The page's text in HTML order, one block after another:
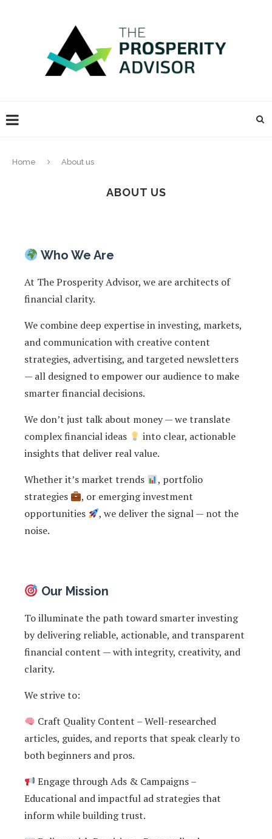
Home About us
ABOUT US
Who We Are
At The Prosperity Advisor, we are architects of
financial clarity.
We combine deep expertise in investing, markets,
and communication with creative content
strategies, advertising, and targeted newsletters
— all designed to empower our audience to make
smarter financial decisions.
We don’t just talk about money — we translate
complex financial ideas
into clear, actionable
insights that deliver real value.
Whether it’s market trends
, portfolio
strategies
, or emerging investment
opportunities
, we deliver the signal — not the
noise.
Our Mission
To illuminate the path toward smarter investing
by delivering reliable, actionable, and transparent
financial content — with integrity, creativity, and
clarity.
We strive to:
Craft Quality Content – Well-researched
articles, guides, and reports that speak clearly to
both beginners and pros.
Engage through Ads & Campaigns –
Educational and impactful ad strategies that
inform while building trust.